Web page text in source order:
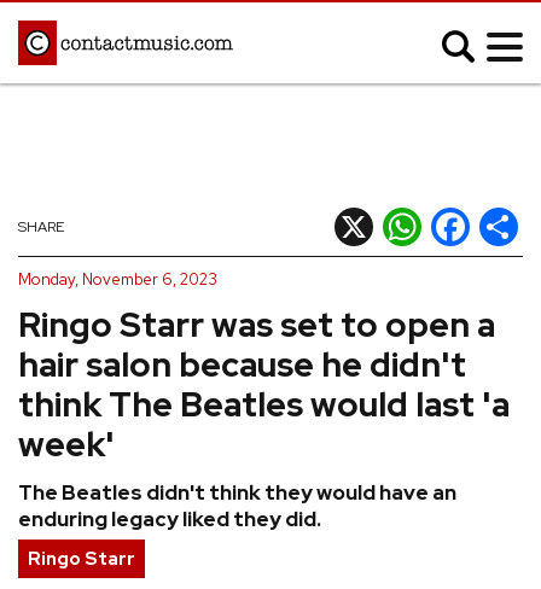
Afrobeats
Blues
Classical
Country
Hip Hop/Rap
Indie
Jazz
K-pop
Latin
Metal
Pop
Reggae
Rock
Ringo Starr was set to open a
hair salon because he didn't
think The Beatles would last 'a
week'
The Beatles didn't think they would have an
enduring legacy liked they did.
SHARE X WhatsApp
Facebook
Monday, November 6, 2023
Ringo Starr